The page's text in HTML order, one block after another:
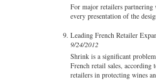
For major retailers partnering
every presentation of the
Leading French Retailer
9/24/2012
Shrink is a significant
French retail sales, according
retailers in protecting wines